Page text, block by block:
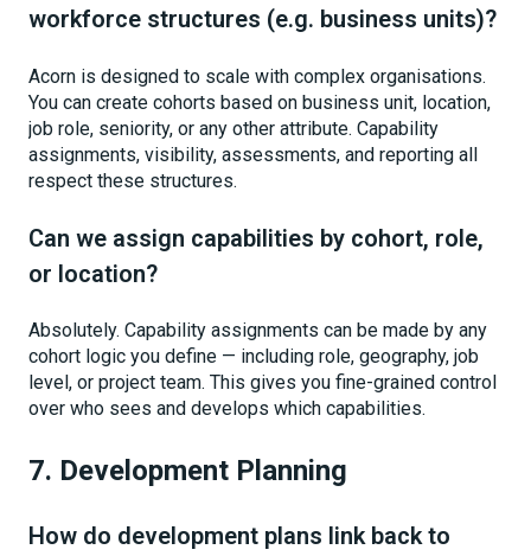
workforce structures (e.g. business units)?
Acorn is designed to scale with complex organisations.
You can create cohorts based on business unit, location,
job role, seniority, or any other attribute. Capability
assignments, visibility, assessments, and reporting all
respect these structures.
Can we assign capabilities by cohort, role,
or location?
Absolutely. Capability assignments can be made by any
cohort logic you define — including role, geography, job
level, or project team. This gives you fine-grained control
over who sees and develops which capabilities.
7. Development Planning
How do development plans link back to